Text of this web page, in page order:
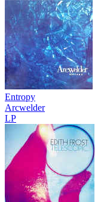
Entropy
Arcwelder
LP